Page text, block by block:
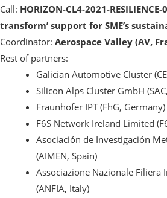
Call: HORIZON-CL4-2021-
transform’ support for SME’s
Coordinator: Aerospace Valley (AV,
Rest of partners:
Galician Automotive Cluster
Silicon Alps Cluster GmbH
Fraunhofer IPT (FhG, Germany)
F6S Network Ireland Limited
Asociación de Investigación
(AIMEN, Spain)
Associazione Nazionale
(ANFIA, Italy)